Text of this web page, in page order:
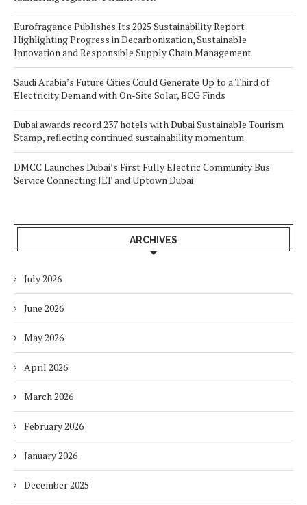
Eurofragance Publishes Its 2025 Sustainability Report
Highlighting Progress in Decarbonization, Sustainable
Innovation and Responsible Supply Chain Management
Saudi Arabia’s Future Cities Could Generate Up to a Third of
Electricity Demand with On-Site Solar, BCG Finds
Dubai awards record 237 hotels with Dubai Sustainable Tourism
Stamp, reflecting continued sustainability momentum
DMCC Launches Dubai’s First Fully Electric Community Bus
Service Connecting JLT and Uptown Dubai
ARCHIVES
July 2026
June 2026
May 2026
April 2026
March 2026
February 2026
January 2026
December 2025